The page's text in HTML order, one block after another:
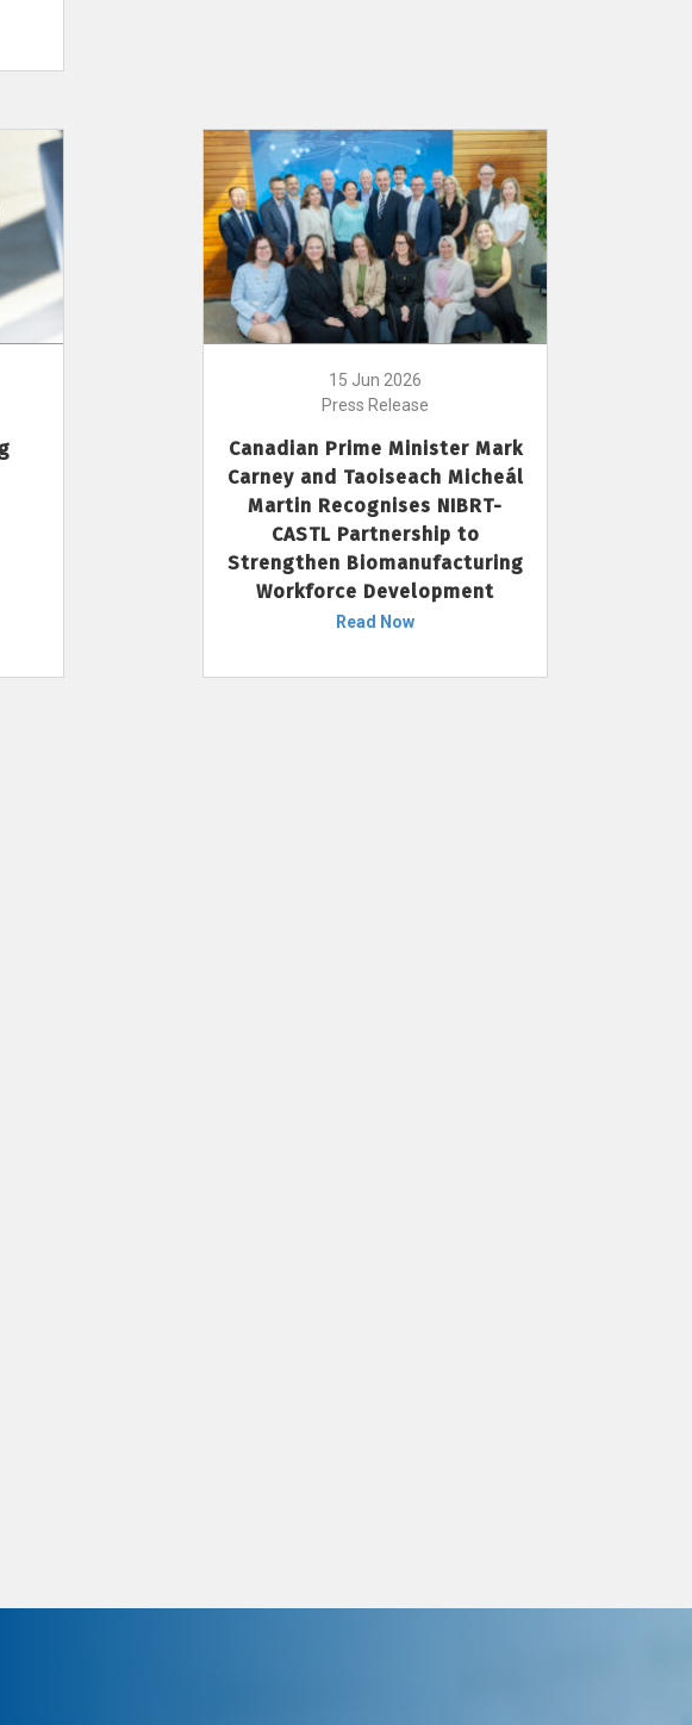
15 Jun 2026
Press Release
Canadian Prime Minister Mark
Carney and Taoiseach Micheál
Martin Recognises NIBRT-
CASTL Partnership to
Strengthen Biomanufacturing
Workforce Development
Read Now